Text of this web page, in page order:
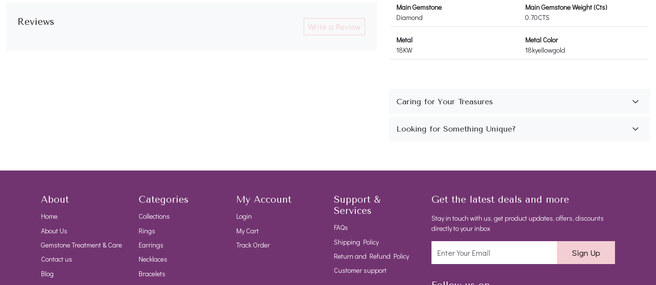
Reviews Write a Review
Main Gemstone
Diamond
Main Gemstone Weight (Cts)
0.70CTS
Metal
18KW
Metal Color
18kyellowgold
About
Home
About Us
Gemstone Treatment & Care
Contact us
Blog
Categories
Collections
Rings
Earrings
Necklaces
Bracelets
My Account
Login
My Cart
Track Order
Support &
Services
FAQs
Shipping Policy
Return and Refund Policy
Customer support
Get the latest deals and more
Stay in touch with us, get product updates, offers, discounts
directly to your inbox
Sign Up